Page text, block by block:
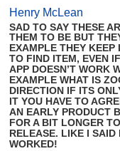
Henry McLean
SAD TO SAY THESE
THEM TO BE BUT
EXAMPLE THEY KEEP
TO FIND ITEM, EVEN
APP DOESN’T WORK
EXAMPLE WHAT IS
DIRECTION IF ITS
IT YOU HAVE TO
AN EARLY PRODUCT
FOR A BIT LONGER
RELEASE. LIKE I SAID
WORKED!